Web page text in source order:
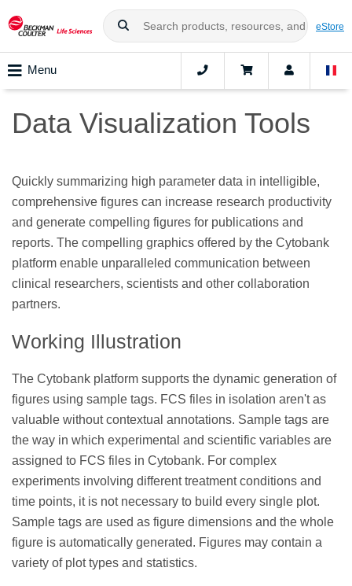
eStore
Menu
Data Visualization Tools
Quickly summarizing high parameter data in intelligible,
comprehensive figures can increase research productivity
and generate compelling figures for publications and
reports. The compelling graphics offered by the Cytobank
platform enable unparalleled communication between
clinical researchers, scientists and other collaboration
partners.
Working Illustration
The Cytobank platform supports the dynamic generation of
figures using sample tags. FCS files in isolation aren't as
valuable without contextual annotations. Sample tags are
the way in which experimental and scientific variables are
assigned to FCS files in Cytobank. For complex
experiments involving different treatment conditions and
time points, it is not necessary to build every single plot.
Sample tags are used as figure dimensions and the whole
figure is automatically generated. Figures may contain a
variety of plot types and statistics.